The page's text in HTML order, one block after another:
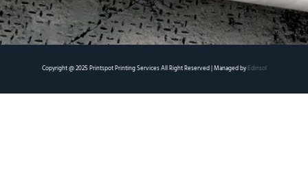
Copyright @ 2025 Printspot Printing Services All Right Reserved | Managed byEdinsol